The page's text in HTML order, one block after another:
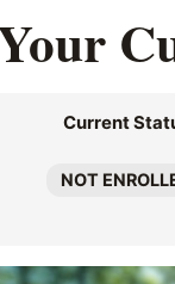
Current
NOT